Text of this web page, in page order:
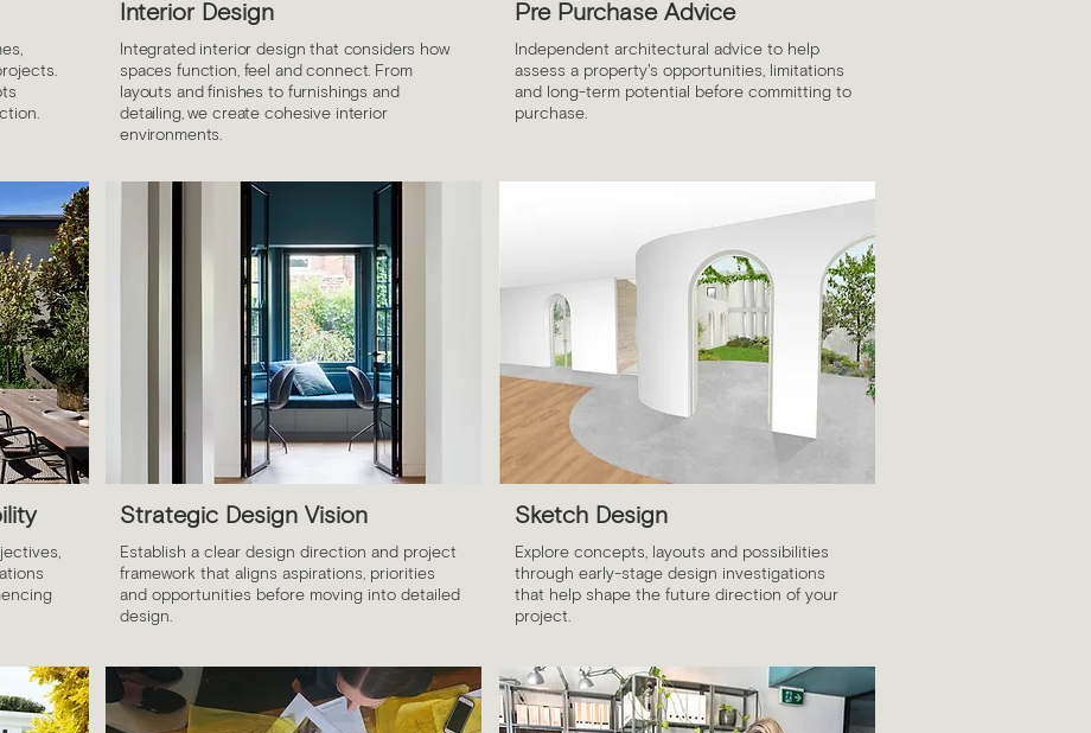
Interior Design
Integrated interior design that considers how
spaces function, feel and connect. From
layouts and finishes to furnishings and
detailing, we create cohesive interior
environments.
Independent architectural advice to help
assess a property's opportunities, limitations
and long-term potential before committing to
purchase.
Pre Purchase Advice
Strategic Design Vision
Establish a clear design direction and project
framework that aligns aspirations, priorities
and opportunities before moving into detailed
design.
Explore concepts, layouts and possibilities
through early-stage design investigations
that help shape the future direction of your
project.
Sketch Design